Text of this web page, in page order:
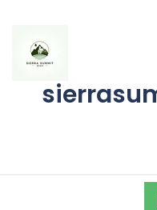
content